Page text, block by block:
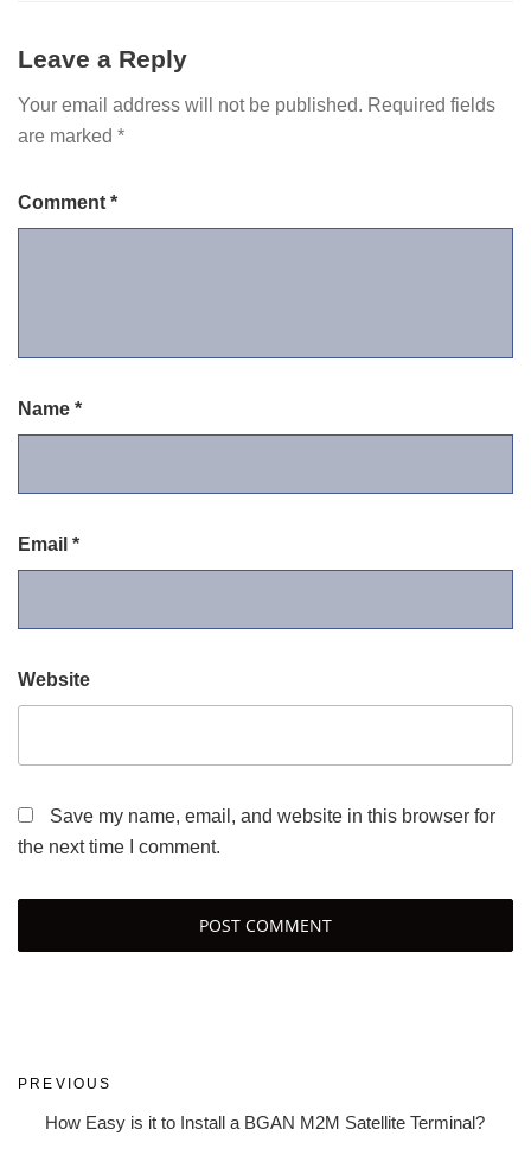
Leave a Reply
Your email address will not be published. Required fields
are marked *
Comment *
Name *
Email *
Website
Save my name, email, and website in this browser for
the next time I comment.
Post
navigation
Previous
Post
PREVIOUS
How Easy is it to Install a BGAN M2M Satellite Terminal?